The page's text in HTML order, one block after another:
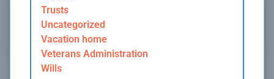
Trusts
Uncategorized
Vacation home
Veterans Administration
Wills